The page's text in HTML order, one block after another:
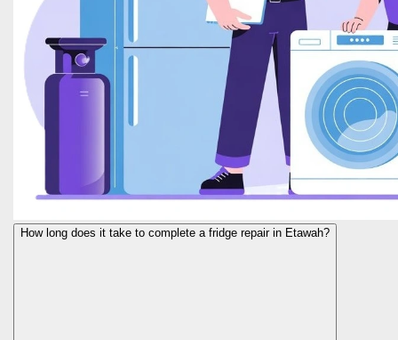
How long does it take to complete a fridge repair in Etawah?